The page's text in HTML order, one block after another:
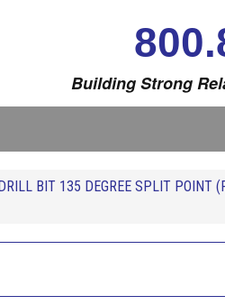
Building Strong
BIT 135 DEGREE SPLIT POINT